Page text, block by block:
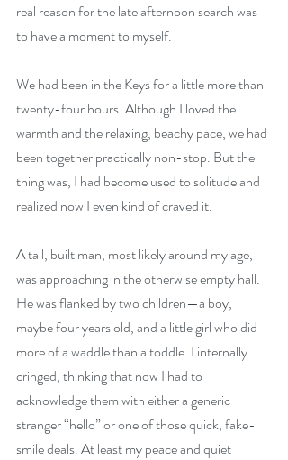
real reason for the late afternoon search was
to have a moment to myself.
We had been in the Keys for a little more than
twenty-four hours. Although I loved the
warmth and the relaxing, beachy pace, we had
been together practically non-stop. But the
thing was, I had become used to solitude and
realized now I even kind of craved it.
A tall, built man, most likely around my age,
was approaching in the otherwise empty hall.
He was flanked by two children—a boy,
maybe four years old, and a little girl who did
more of a waddle than a toddle. I internally
cringed, thinking that now I had to
acknowledge them with either a generic
stranger “hello” or one of those quick, fake-
smile deals. At least my peace and quiet